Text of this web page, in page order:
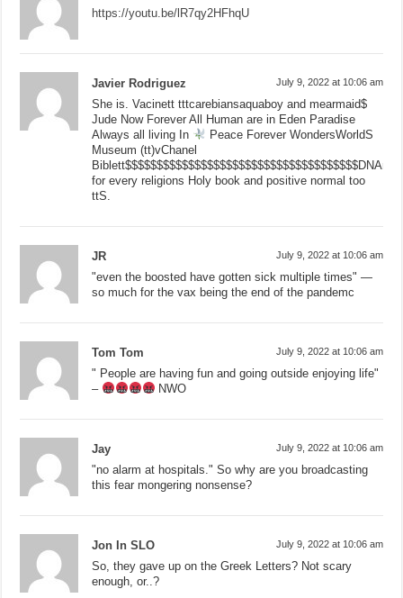
https://youtu.be/lR7qy2HFhqU
Javier Rodriguez July 9, 2022 at 10:06 am
She is. Vacinett tttcarebiansaquaboy and mearmaid$
Jude Now Forever All Human are in Eden Paradise
Always all living In
Peace Forever WondersWorldS
Museum (tt)vChanel
for every religions Holy book and positive normal too
ttS.
JR July 9, 2022 at 10:06 am
"even the boosted have gotten sick multiple times" —
so much for the vax being the end of the pandemc
Tom Tom July 9, 2022 at 10:06 am
" People are having fun and going outside enjoying life"
–
NWO
Jay July 9, 2022 at 10:06 am
"no alarm at hospitals." So why are you broadcasting
this fear mongering nonsense?
Jon In SLO July 9, 2022 at 10:06 am
So, they gave up on the Greek Letters? Not scary
enough, or..?